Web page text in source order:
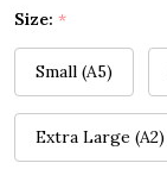
Size: *
Small (A5)
Extra Large (A2)